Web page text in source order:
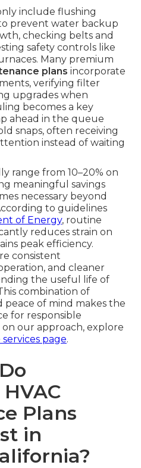
include flushing
prevent water backup
checking belts and
safety controls like
Many premium
plans incorporate
verifying filter
upgrades when
becomes a key
ahead in the queue
snaps, often receiving
instead of waiting
range from 10–20% on
meaningful savings
necessary beyond
to guidelines
of Energy, routine
reduces strain on
peak efficiency.
consistent
and cleaner
the useful life of
combination of
of mind makes the
for responsible
our approach, explore
page.
Plans
in